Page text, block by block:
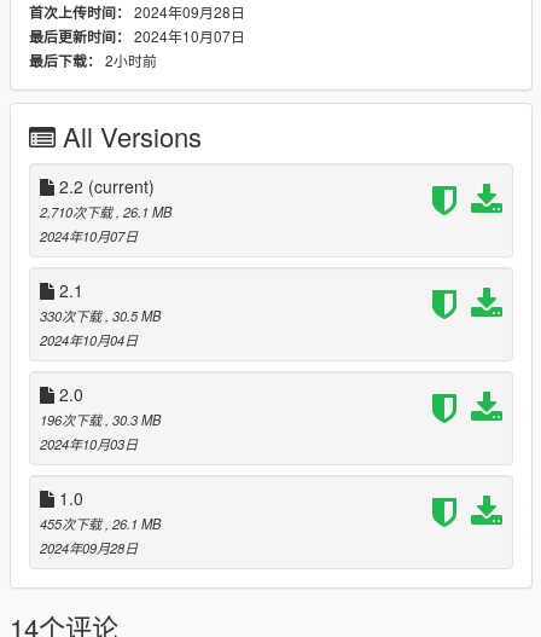
- Vehicle is now NON ELS compatible without ELS.
- Added custom vehicle sounds by: Aquaphobic
- Added custom siren sounds (NFS HP)
In-Game Features:
- High quality Interior/Exterior.
- Vehicle lights are working.
- Working dials.
- Animated exhaust.
- Custom vehicle soundbanks with police sirens.
- Hands on steering wheel.
- Vehicle is fully supported damaged parts.
- Breakable glasses.
- Dirt texture.
- New custom handling.
- Custom vehicle sounds and sirens.
- NON ELS compatible.
- Wheels are paintable.
- Car has a template to add more paintjobs.
Before you install this mod you need to download those mods
first:
- ScripthookV: http://www.dev-c.com/gtav/scripthookv/
首次上传时间： 2024年09月28日
最后更新时间： 2024年10月07日
最后下载： 2小时前
All Versions
2.2 (current)
2,710次下载 , 26.1 MB
2024年10月07日
2.1
330次下载 , 30.5 MB
2024年10月04日
2.0
196次下载 , 30.3 MB
2024年10月03日
1.0
455次下载 , 26.1 MB
2024年09月28日
14个评论